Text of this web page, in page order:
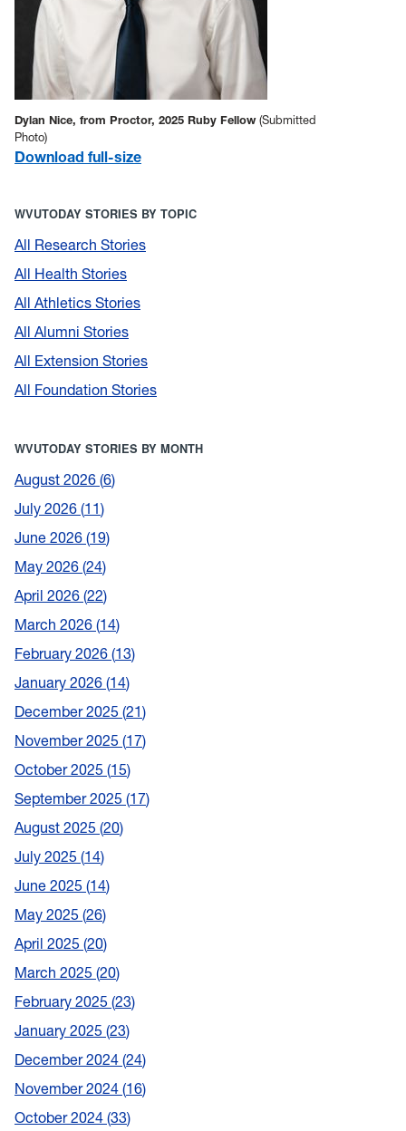
Dylan Nice, from Proctor, 2025 Ruby Fellow (Submitted
Photo)
Download full-size
WVUTODAY STORIES BY TOPIC
All Research Stories
All Health Stories
All Athletics Stories
All Alumni Stories
All Extension Stories
All Foundation Stories
WVUTODAY STORIES BY MONTH
August 2026 6
July 2026 11
June 2026 19
May 2026 24
April 2026 22
March 2026 14
February 2026 13
January 2026 14
December 2025 21
November 2025 17
October 2025 15
September 2025 17
August 2025 20
July 2025 14
June 2025 14
May 2025 26
April 2025 20
March 2025 20
February 2025 23
January 2025 23
December 2024 24
November 2024 16
October 2024 33